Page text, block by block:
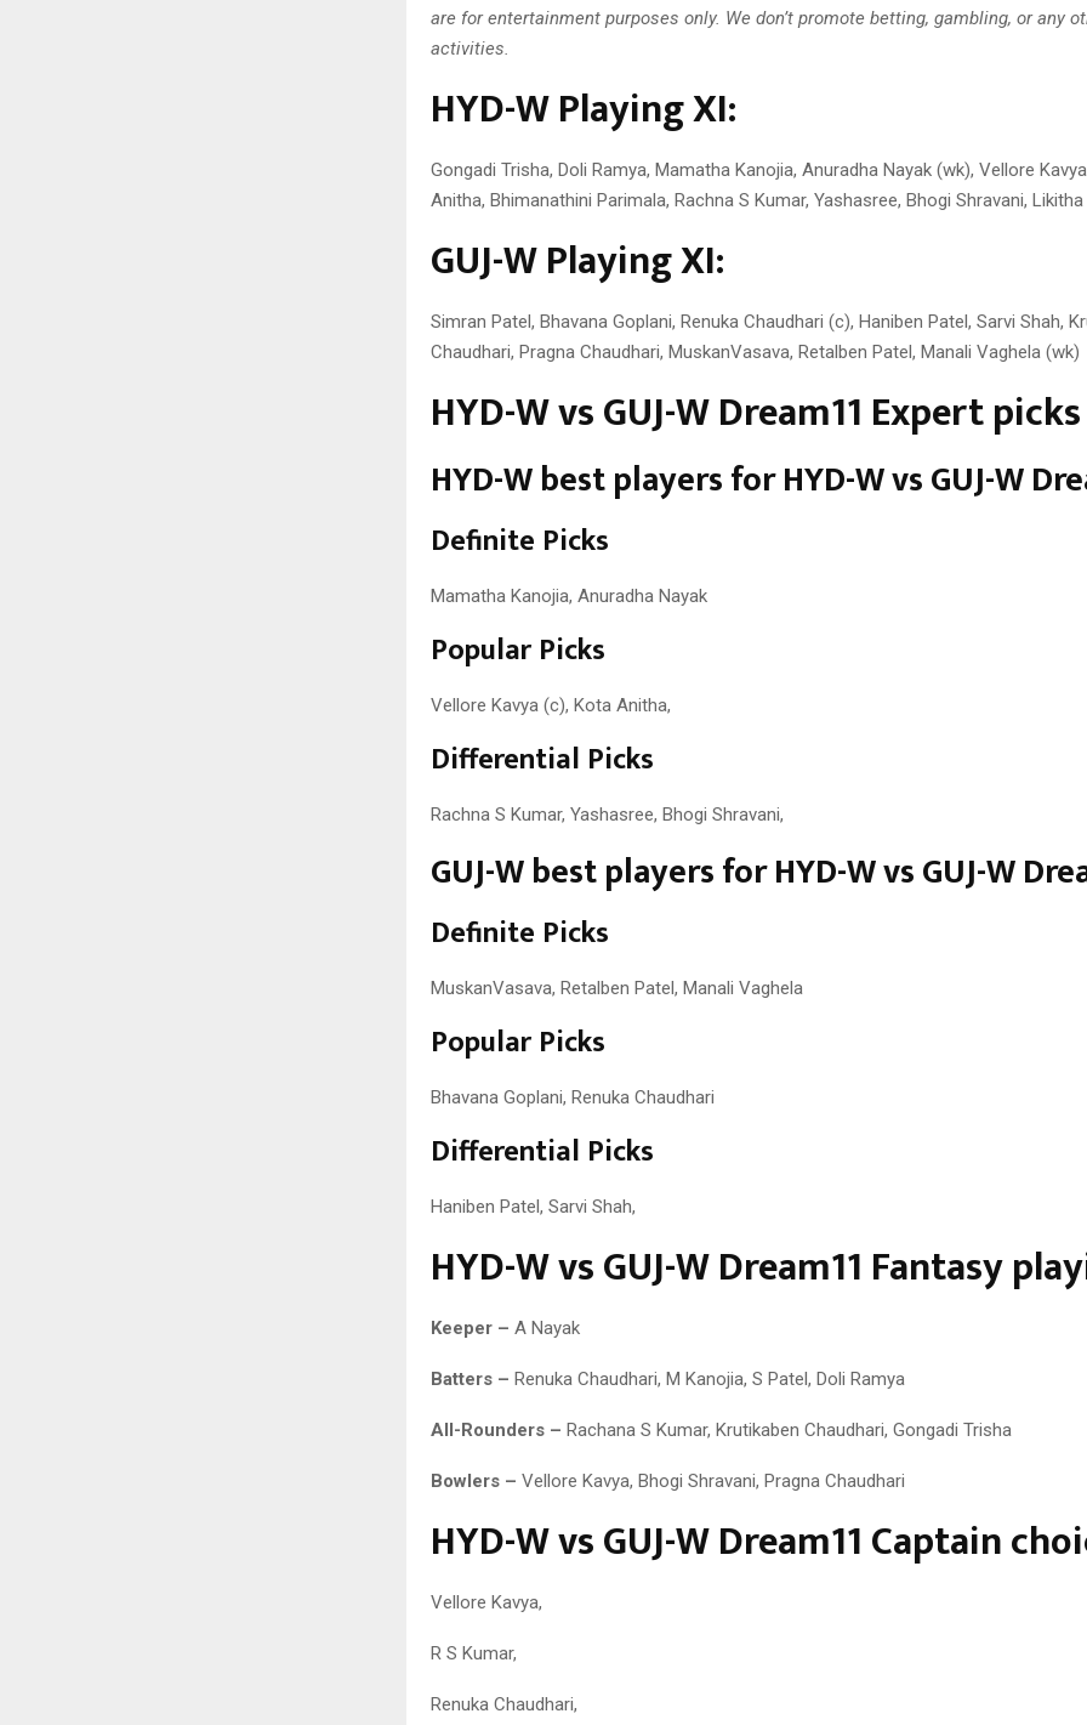
are for entertainment purposes only. We don’t promote betting, gambling, or any
activities.
HYD-W Playing XI:
Gongadi Trisha, Doli Ramya, Mamatha Kanojia, Anuradha Nayak (wk), Vellore
Anitha, Bhimanathini Parimala, Rachna S Kumar, Yashasree, Bhogi Shravani, Likitha
GUJ-W Playing XI:
Simran Patel, Bhavana Goplani, Renuka Chaudhari (c), Haniben Patel, Sarvi Shah,
Chaudhari, Pragna Chaudhari, MuskanVasava, Retalben Patel, Manali Vaghela (wk)
HYD-W vs GUJ-W Dream11 Expert picks
HYD-W best players forHYD-W vs GUJ-W
Definite Picks
Mamatha Kanojia, Anuradha Nayak
Popular Picks
Vellore Kavya (c), Kota Anitha,
Differential Picks
Rachna S Kumar, Yashasree, Bhogi Shravani,
GUJ-W best players for HYD-W vs GUJ-W
Definite Picks
MuskanVasava, Retalben Patel, Manali Vaghela
Popular Picks
Bhavana Goplani, Renuka Chaudhari
Differential Picks
Haniben Patel, Sarvi Shah,
HYD-W vs GUJ-W Dream11 Fantasy
Keeper – A Nayak
Batters – Renuka Chaudhari, M Kanojia, S Patel, Doli Ramya
All-Rounders – Rachana S Kumar, Krutikaben Chaudhari, Gongadi Trisha
Bowlers – Vellore Kavya, Bhogi Shravani, Pragna Chaudhari
HYD-W vs GUJ-W Dream11 Captain
Vellore Kavya,
R S Kumar,
Renuka Chaudhari,